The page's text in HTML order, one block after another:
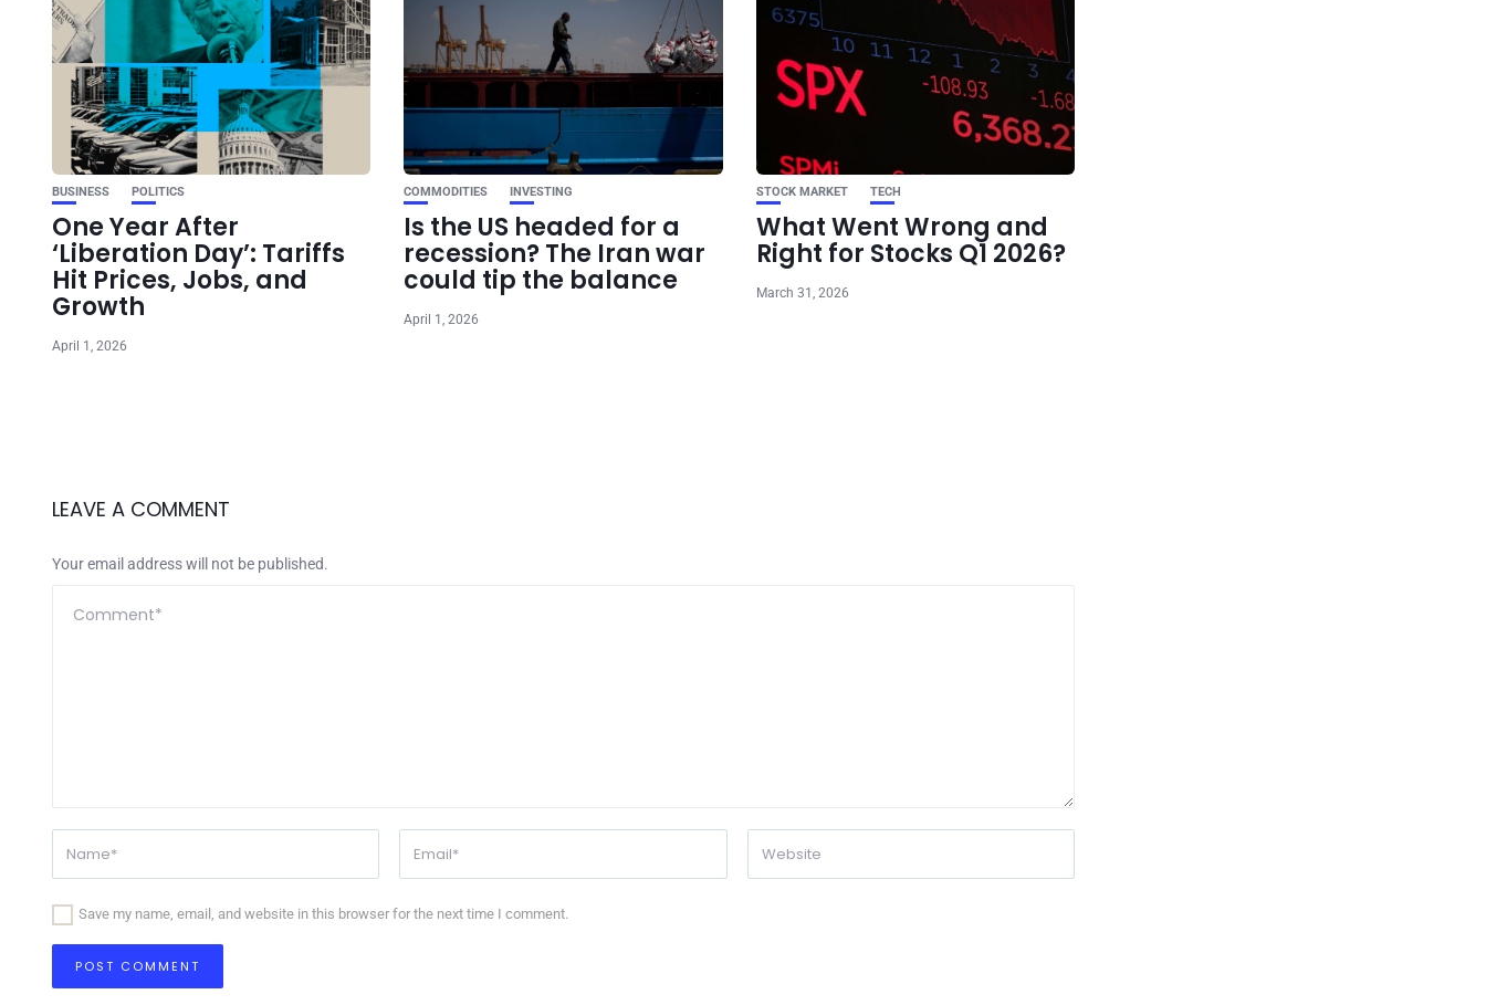
BUSINESS POLITICS
One Year After
‘Liberation Day’: Tariffs
Hit Prices, Jobs, and
Growth
April 1, 2026
COMMODITIES INVESTING
Is the US headed for a
recession? The Iran war
could tip the balance
April 1, 2026
STOCK MARKET TECH
What Went Wrong and
Right for Stocks Q1 2026?
March 31, 2026
LEAVE A COMMENT
Your email address will not be published.
Save my name, email, and website in this browser for the next time I comment.